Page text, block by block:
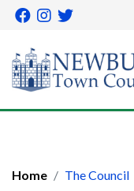
Home The Council